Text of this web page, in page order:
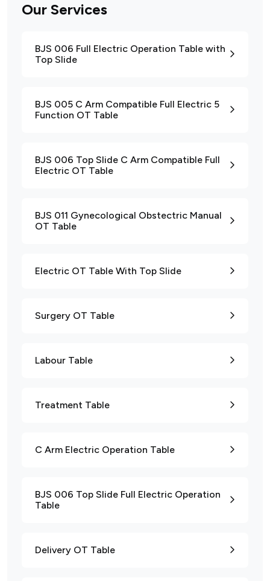
Our Services
BJS 006 Full Electric Operation Table with
Top Slide
BJS 005 C Arm Compatible Full Electric 5
Function OT Table
BJS 006 Top Slide C Arm Compatible Full
Electric OT Table
BJS 011 Gynecological Obstectric Manual
OT Table
Electric OT Table With Top Slide
Surgery OT Table
Labour Table
Treatment Table
C Arm Electric Operation Table
BJS 006 Top Slide Full Electric Operation
Table
Delivery OT Table